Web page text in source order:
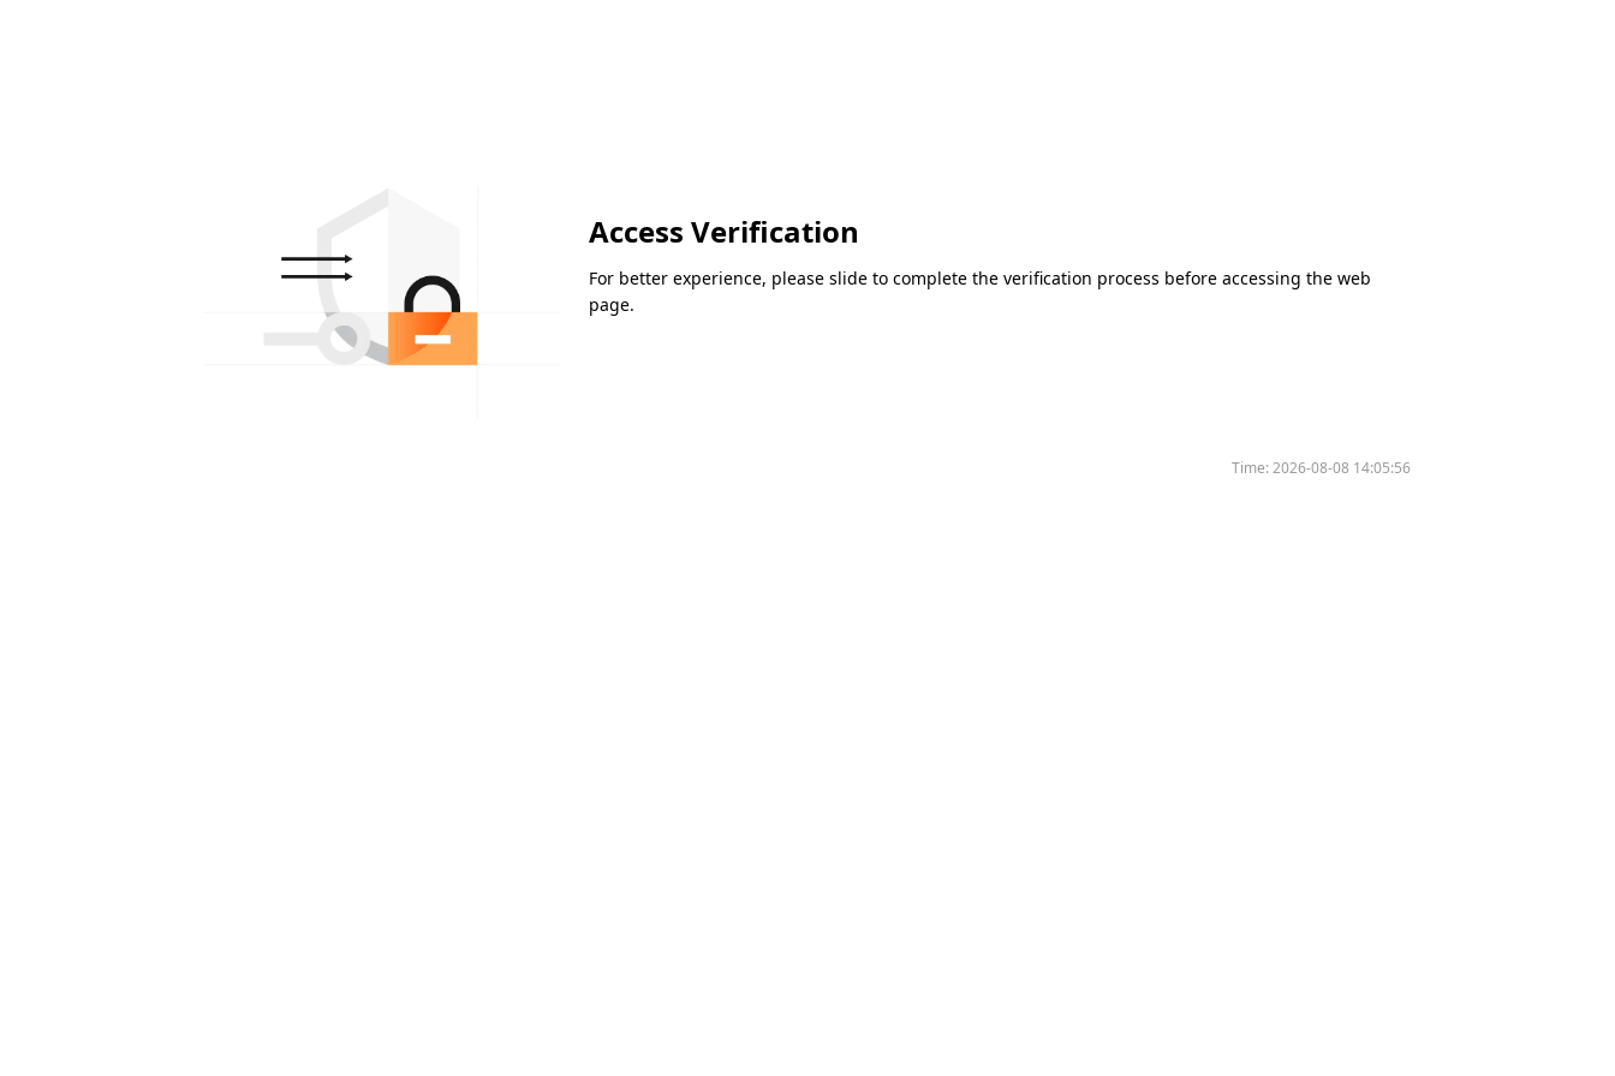
Access Verification
For better experience, please slide to complete the verification process before accessing the web
page.
Time:2026-08-08 14:05:56